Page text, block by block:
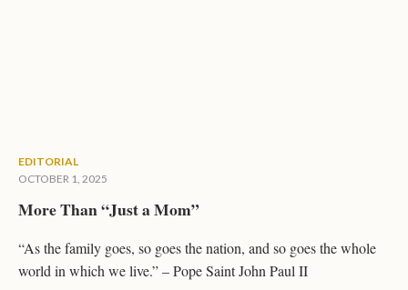
EDITORIAL
OCTOBER 1, 2025
More Than “Just a Mom”
“As the family goes, so goes the nation, and so goes the whole
world in which we live.” – Pope Saint John Paul II